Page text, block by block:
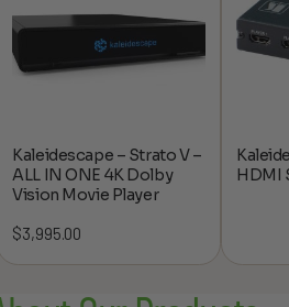
Kaleidescape – Strato V –
ALL IN ONE 4K Dolby
Vision Movie Player
$3,995.00
HDMI